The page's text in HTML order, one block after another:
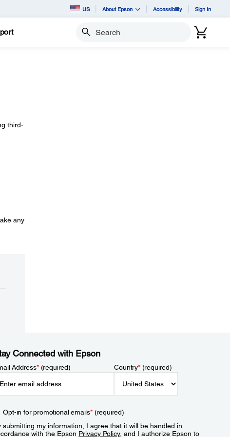
US About Epson Accessibility Sign In
Search
third-
any
Connected with Epson
Address*(required) Country*(required)
Opt-in for promotional emails*(required)
submitting my information, I agree that it will be handled in
with the Epson Privacy Policy, and I authorize Epson to